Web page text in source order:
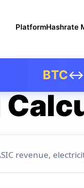
BTC↔
PlatformHashrate
revenue,